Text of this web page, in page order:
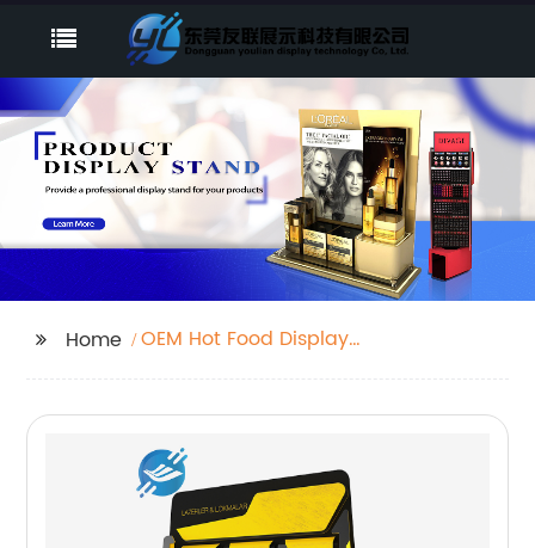
Home
OEM Hot Food Display